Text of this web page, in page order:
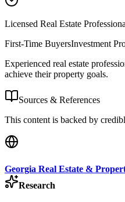
Licensed Real Estate
First-Time BuyersInvestment
Experienced real estate
achieve their property goals.
Sources & References
This content is backed by
Georgia Real Estate &
Research